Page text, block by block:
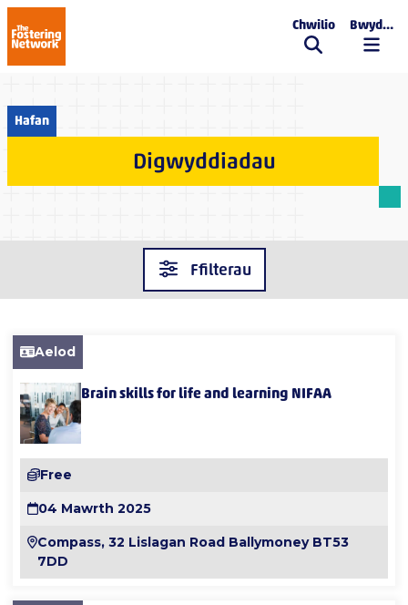
The Fostering Network
Chwilio Bwydlen
Hafan
Digwyddiadau
Ffilterau
Aelod
Brain skills for life and learning NIFAA
Free
04 Mawrth 2025
Compass, 32 Lislagan Road Ballymoney BT53
7DD